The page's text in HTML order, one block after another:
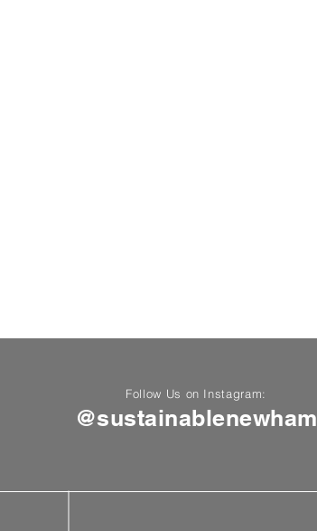
Follow Us on Instagram:
@sustainablenewham